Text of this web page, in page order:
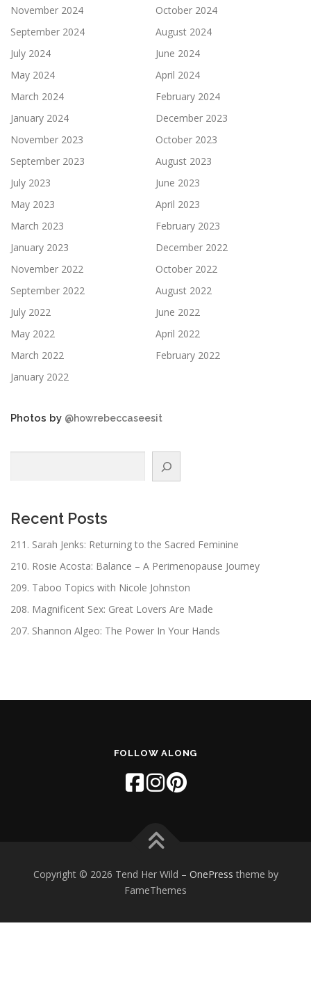
November 2024
October 2024
September 2024
August 2024
July 2024
June 2024
May 2024
April 2024
March 2024
February 2024
January 2024
December 2023
November 2023
October 2023
September 2023
August 2023
July 2023
June 2023
May 2023
April 2023
March 2023
February 2023
January 2023
December 2022
November 2022
October 2022
September 2022
August 2022
July 2022
June 2022
May 2022
April 2022
March 2022
February 2022
January 2022
Photos by @howrebeccaseesit
Recent Posts
211. Sarah Jenks: Returning to the Sacred Feminine
210. Rosie Acosta: Balance – A Perimenopause Journey
209. Taboo Topics with Nicole Johnston
208. Magnificent Sex: Great Lovers Are Made
207. Shannon Algeo: The Power In Your Hands
FOLLOW ALONG
Copyright © 2026 Tend Her Wild – OnePress theme by
FameThemes